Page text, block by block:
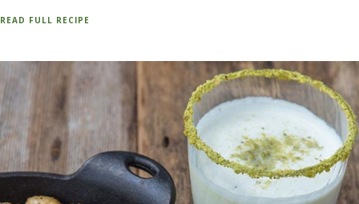
READ FULL RECIPE